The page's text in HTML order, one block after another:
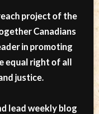
project of the
Canadians
in promoting
equal right of all
justice.
lead weekly blog